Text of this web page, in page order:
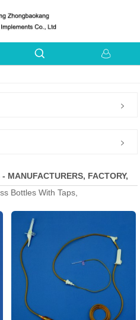
MANUFACTURERS, FACTORY,
Bottles With Taps,